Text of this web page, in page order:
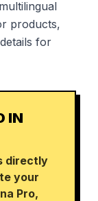
products,
for
IN
directly
your
Pro,